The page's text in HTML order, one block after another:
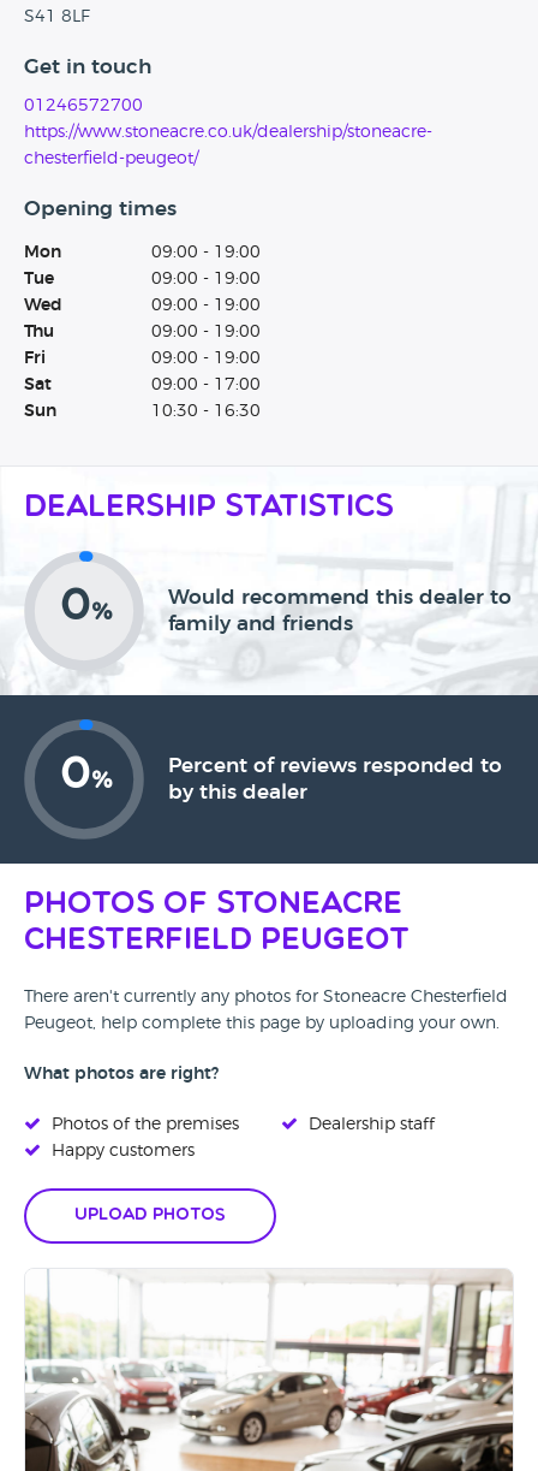
S41 8LF
Get in touch
01246572700
https://www.stoneacre.co.uk/dealership/stoneacre-
chesterfield-peugeot/
Opening times
Mon
09:00 - 19:00
Tue
09:00 - 19:00
Wed
09:00 - 19:00
Thu
09:00 - 19:00
Fri
09:00 - 19:00
Sat
09:00 - 17:00
Sun
10:30 - 16:30
Dealership Statistics
0%
Would recommend this dealer to
family and friends
0%
Percent of reviews responded to
by this dealer
Photos of Stoneacre
Chesterfield Peugeot
There aren't currently any photos for Stoneacre Chesterfield
Peugeot, help complete this page by uploading your own.
What photos are right?
Photos of the premises
Happy customers
Dealership staff
Upload Photos